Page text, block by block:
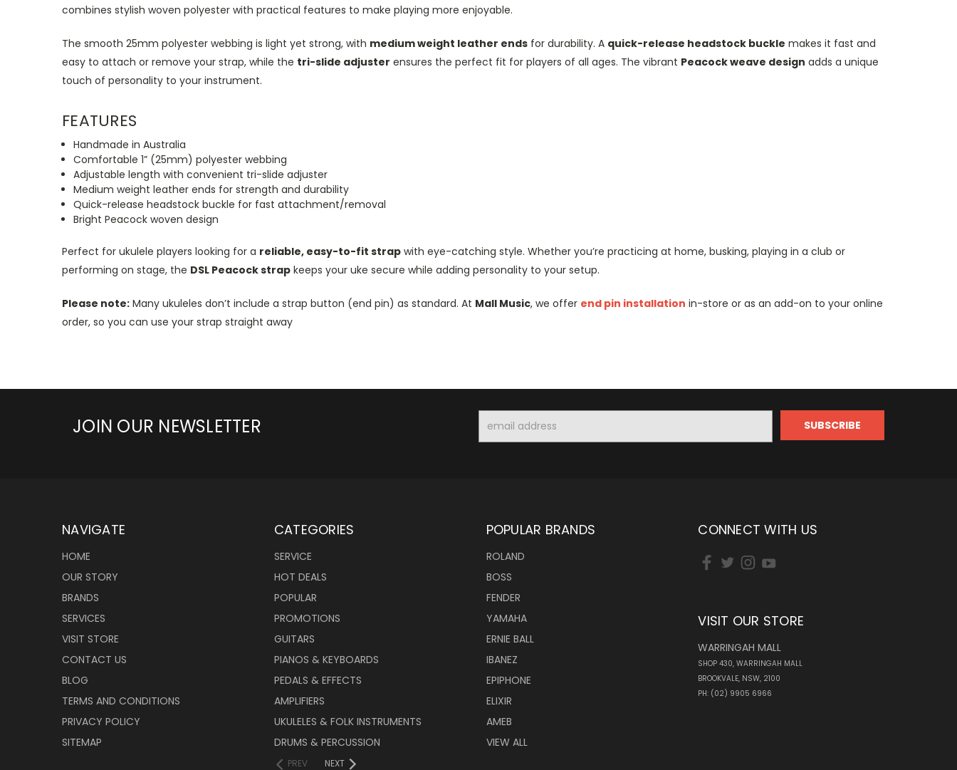
combines stylish woven polyester with practical features to make playing more enjoyable.
The smooth 25mm polyester webbing is light yet strong, with medium weight leather ends for durability. A quick-release headstock buckle makes it fast and
easy to attach or remove your strap, while the tri-slide adjuster ensures the perfect fit for players of all ages. The vibrant Peacock weave design adds a unique
touch of personality to your instrument.
FEATURES
Handmade in Australia
Comfortable 1” (25mm) polyester webbing
Adjustable length with convenient tri-slide adjuster
Medium weight leather ends for strength and durability
Quick-release headstock buckle for fast attachment/removal
Bright Peacock woven design
Perfect for ukulele players looking for a reliable, easy-to-fit strap with eye-catching style. Whether you’re practicing at home, busking, playing in a club or
performing on stage, the DSL Peacock strap keeps your uke secure while adding personality to your setup.
Please note: Many ukuleles don’t include a strap button (end pin) as standard. At Mall Music, we offer end pin installation in-store or as an add-on to your online
order, so you can use your strap straight away
JOIN OUR NEWSLETTER
Address
NAVIGATE
HOME
OUR STORY
BRANDS
SERVICES
VISIT STORE
CONTACT US
BLOG
TERMS AND CONDITIONS
PRIVACY POLICY
SITEMAP
CATEGORIES
SERVICE
HOT DEALS
POPULAR
PROMOTIONS
GUITARS
PIANOS & KEYBOARDS
PEDALS & EFFECTS
AMPLIFIERS
UKULELES & FOLK INSTRUMENTS
DRUMS & PERCUSSION
PREV NEXT
POPULAR BRANDS
ROLAND
BOSS
FENDER
YAMAHA
ERNIE BALL
IBANEZ
EPIPHONE
ELIXIR
AMEB
VIEW ALL
CONNECT WITH US
VISIT OUR STORE
WARRINGAH MALL
SHOP 430, WARRINGAH MALL
BROOKVALE, NSW, 2100
PH: (02) 9905 6966